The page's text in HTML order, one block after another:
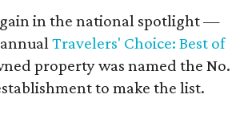
in the national spotlight —
annualTravelers' Choice: Best of
property was named the No.
to make the list.